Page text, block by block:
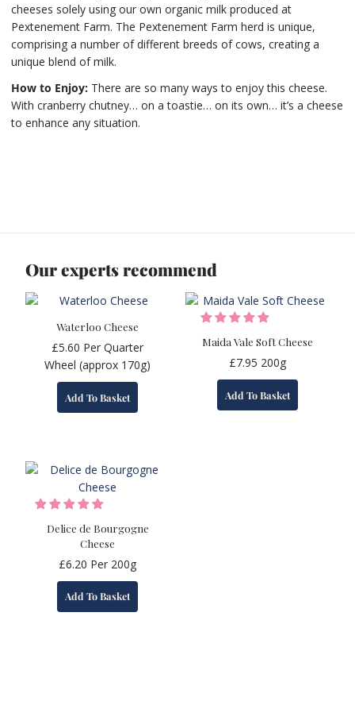
cheeses solely using our own organic milk produced at
Pextenement Farm. The Pextenement Farm herd is unique,
comprising a number of different breeds of cows, creating a
unique blend of milk.
How to Enjoy: There are so many ways to enjoy this cheese.
With cranberry chutney… on a toastie… on its own… it’s a cheese
to enhance any situation.
Our experts recommend
Waterloo Cheese
£5.60 Per Quarter
Wheel (approx 170g)
Add To Basket
Maida Vale Soft Cheese
£7.95 200g
Add To Basket
Delice de Bourgogne
Cheese
£6.20 Per 200g
Add To Basket